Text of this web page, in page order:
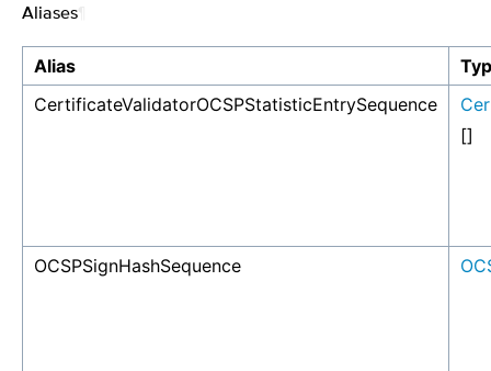
Aliases
Alias
CertificateValidatorOCSPStatisticEntrySequence
[]
OCSPSignHashSequence